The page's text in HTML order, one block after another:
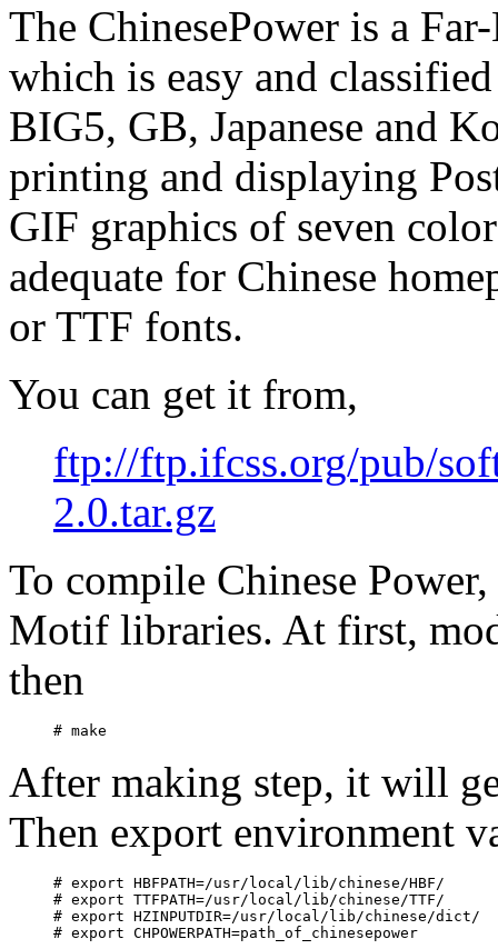
The ChinesePower is a
which is easy and
BIG5, GB, Japanese and
printing and displaying
GIF graphics of seven
adequate for Chinese
or TTF fonts.
You can get it from,
ftp://ftp.ifcss.org/pub/
2.0.tar.gz
To compile Chinese
Motif libraries. At first,
then
After making step, it will
Then export environment
# export HBFPATH=/usr/local/lib/chinese/HBF/
# export TTFPATH=/usr/local/lib/chinese/TTF/
# export HZINPUTDIR=/usr/local/lib/chinese/dict/